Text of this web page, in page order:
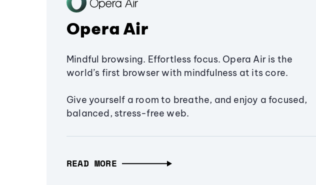
Opera Air
Mindful browsing. Effortless focus. Opera Air is the
world’s first browser with mindfulness at its core.
Give yourself a room to breathe, and enjoy a focused,
balanced, stress-free web.
READ MORE